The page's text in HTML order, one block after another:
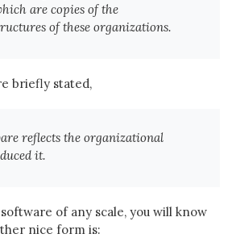
are copies of the
of these organizations.
briefly stated,
reflects the organizational
it.
of any scale, you will know
nice form is: